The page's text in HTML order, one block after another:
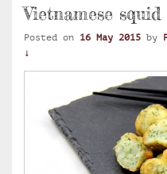
Vietnamese
Posted on 16 May 2015 by
↓